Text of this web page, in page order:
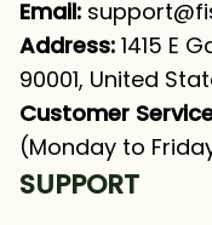
Email:
Address: 1415 E
90001, United
Customer
(Monday to
SUPPORT